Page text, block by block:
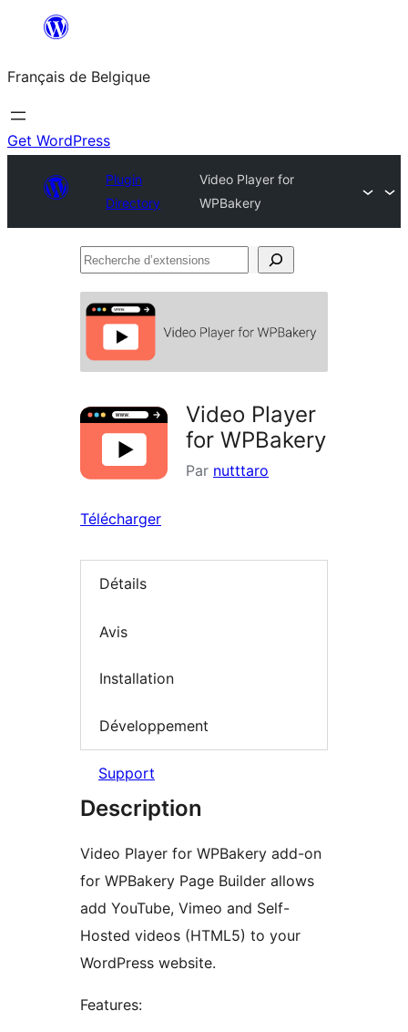
contenu
Français de Belgique
Get WordPress
Plugin
Directory
Video Player for
WPBakery
Recherche
Video Player
for WPBakery
Par nutttaro
Télécharger
Détails
Avis
Installation
Développement
Support
Description
Video Player for WPBakery add-on
for WPBakery Page Builder allows
add YouTube, Vimeo and Self-
Hosted videos (HTML5) to your
WordPress website.
Features: